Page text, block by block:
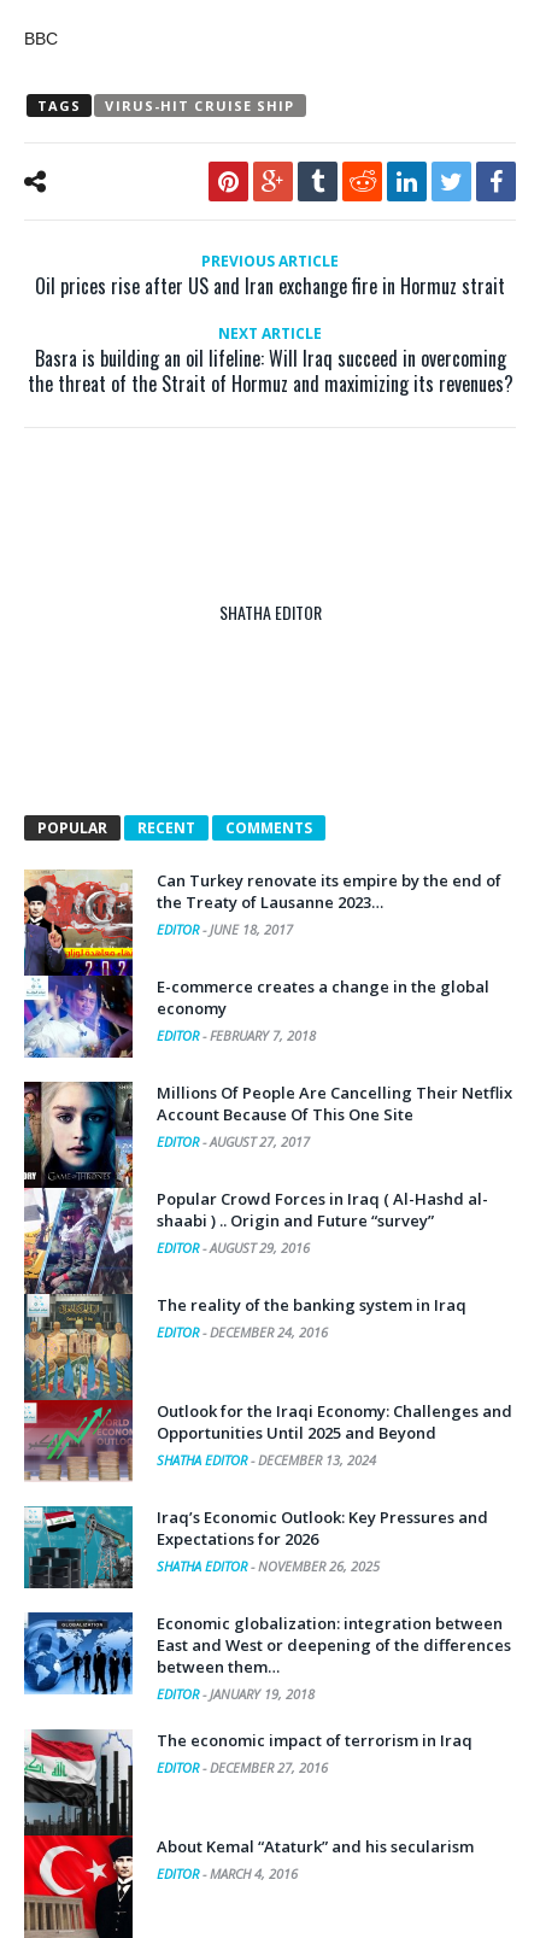
BBC
TAGS VIRUS-HIT CRUISE SHIP
PREVIOUS ARTICLE
Oil prices rise after US and Iran exchange fire in Hormuz strait
NEXT ARTICLE
Basra is building an oil lifeline: Will Iraq succeed in overcoming
the threat of the Strait of Hormuz and maximizing its revenues?
SHATHA EDITOR
POPULAR RECENT COMMENTS
Can Turkey renovate its empire by the end of
the Treaty of Lausanne 2023…
EDITOR-JUNE 18, 2017
E-commerce creates a change in the global
economy
EDITOR-FEBRUARY 7, 2018
Millions Of People Are Cancelling Their Netflix
Account Because Of This One Site
EDITOR-AUGUST 27, 2017
Popular Crowd Forces in Iraq ( Al-Hashd al-
shaabi ) .. Origin and Future “survey”
EDITOR-AUGUST 29, 2016
The reality of the banking system in Iraq
EDITOR-DECEMBER 24, 2016
Outlook for the Iraqi Economy: Challenges and
Opportunities Until 2025 and Beyond
SHATHA EDITOR-DECEMBER 13, 2024
Iraq’s Economic Outlook: Key Pressures and
Expectations for 2026
SHATHA EDITOR-NOVEMBER 26, 2025
Economic globalization: integration between
East and West or deepening of the differences
between them…
EDITOR-JANUARY 19, 2018
The economic impact of terrorism in Iraq
EDITOR-DECEMBER 27, 2016
About Kemal “Ataturk” and his secularism
EDITOR-MARCH 4, 2016